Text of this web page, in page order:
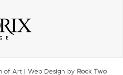
of Art | Web Design by Rock Two